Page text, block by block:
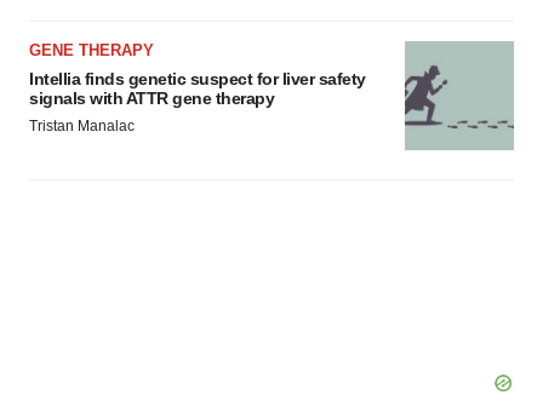
GENE THERAPY
Intellia finds genetic suspect for liver safety
signals with ATTR gene therapy
Tristan Manalac